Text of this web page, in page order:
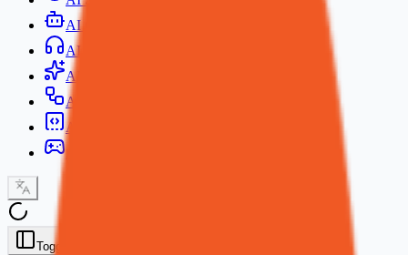
AI Chat
AI Voice Generator
AI Anime Generator
AI Agent
AI Coding Tools
Toggle Sidebar